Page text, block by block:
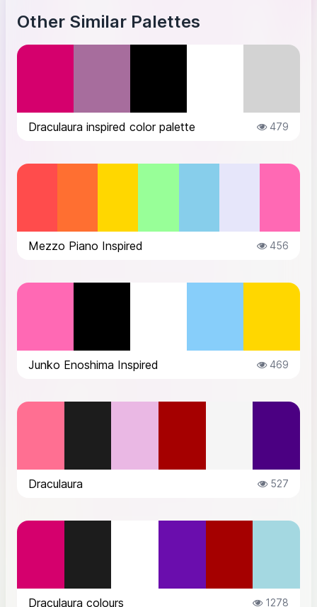
Other Similar Palettes
Draculaura inspired color palette 479
Mezzo Piano Inspired 456
Junko Enoshima Inspired 469
Draculaura 527
Draculaura colours 1278